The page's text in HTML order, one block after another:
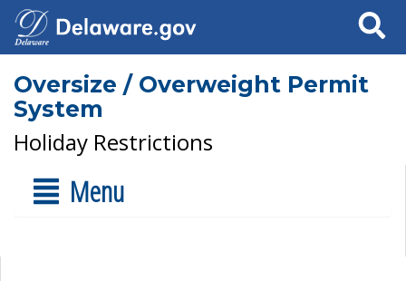
Search
Oversize / Overweight Permit
System
Holiday Restrictions
Menu